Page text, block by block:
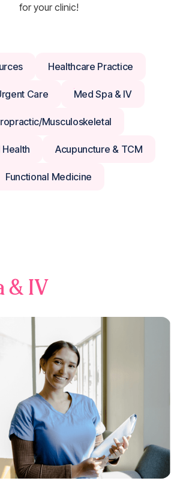
for your clinic!
Healthcare Practice
Care Med Spa & IV
Musculoskeletal
Acupuncture & TCM
Functional Medicine
& IV